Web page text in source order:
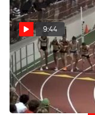
9:44
W 3k H01 (Van
Feb 12, 2011